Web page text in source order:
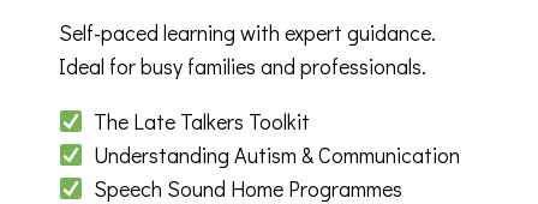
Self-paced learning with expert guidance.
Ideal for busy families and professionals.
The Late Talkers Toolkit
Understanding Autism & Communication
Speech Sound Home Programmes